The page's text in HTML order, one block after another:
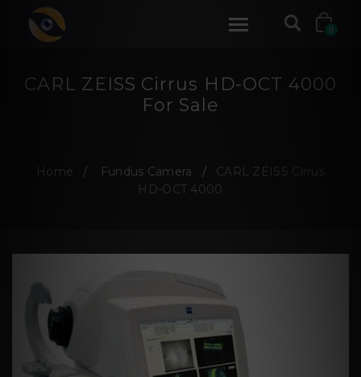
0
CARL ZEISS Cirrus HD-OCT 4000
For Sale
Home Fundus Camera
CARL ZEISS Cirrus
HD-OCT 4000